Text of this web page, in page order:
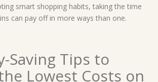
smart shopping habits, taking the time
can pay off in more ways than one.
Saving Tips to
Lowest Costs on